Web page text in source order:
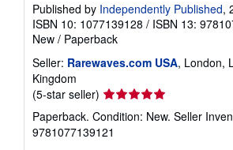
Published by Independently Published,
ISBN 10: 1077139128 / ISBN 13:
New / Paperback
Seller: Rarewaves.com USA, London,
Kingdom
(5-star seller) Seller
rating
5
out
Paperback. Condition: New. Seller
9781077139121